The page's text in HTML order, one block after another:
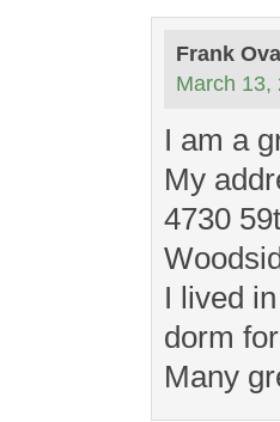
Frank
March 13,
I am a
My
4730
I lived
dorm
Many